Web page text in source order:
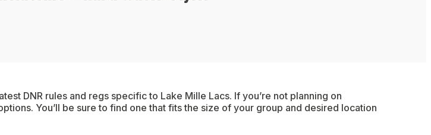
DNR rules and regs specific to Lake Mille Lacs. If you’re not planning on
You’ll be sure to find one that fits the size of your group and desired location